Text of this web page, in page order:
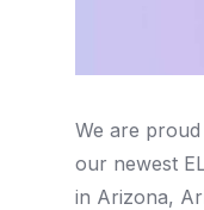
We are
our newest
in Arizona,